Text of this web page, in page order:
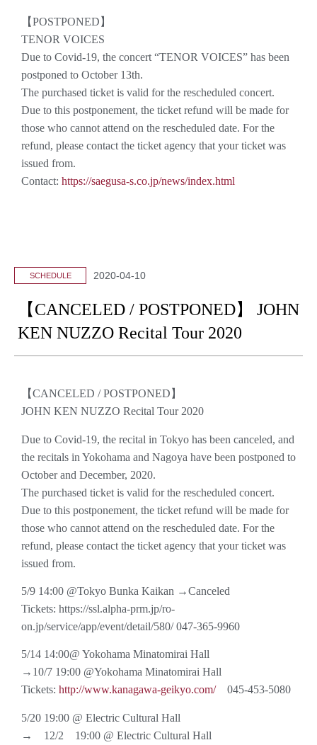
【POSTPONED】
TENOR VOICES
Due to Covid-19, the concert “TENOR VOICES” has been
postponed to October 13th.
The purchased ticket is valid for the rescheduled concert.
Due to this postponement, the ticket refund will be made for
those who cannot attend on the rescheduled date. For the
refund, please contact the ticket agency that your ticket was
issued from.
Contact: https://saegusa-s.co.jp/news/index.html
SCHEDULE 2020-04-10
【CANCELED / POSTPONED】 JOHN
KEN NUZZO Recital Tour 2020
【CANCELED / POSTPONED】
JOHN KEN NUZZO Recital Tour 2020
Due to Covid-19, the recital in Tokyo has been canceled, and
the recitals in Yokohama and Nagoya have been postponed to
October and December, 2020.
The purchased ticket is valid for the rescheduled concert.
Due to this postponement, the ticket refund will be made for
those who cannot attend on the rescheduled date. For the
refund, please contact the ticket agency that your ticket was
issued from.
5/9 14:00 @Tokyo Bunka Kaikan →Canceled
Tickets: https://ssl.alpha-prm.jp/ro-
on.jp/service/app/event/detail/580/ 047-365-9960
5/14 14:00@ Yokohama Minatomirai Hall
→10/7 19:00 @Yokohama Minatomirai Hall
Tickets: http://www.kanagawa-geikyo.com/045-453-5080
5/20 19:00 @ Electric Cultural Hall
→ 12/2 19:00 @ Electric Cultural Hall